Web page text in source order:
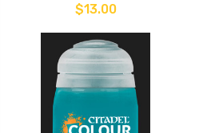
$13.00